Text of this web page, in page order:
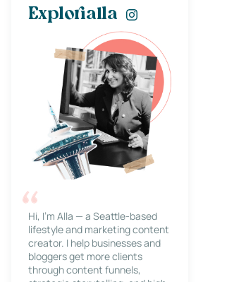
Explorialla
Hi, I’m Alla — a Seattle-based
lifestyle and marketing content
creator. I help businesses and
bloggers get more clients
through content funnels,